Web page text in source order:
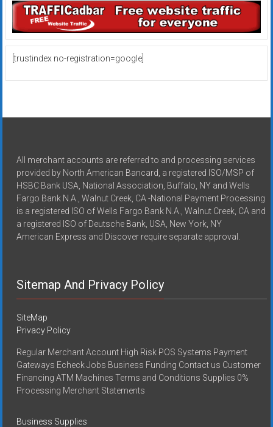
[trustindex no-registration=google]
All merchant accounts are referred to and processing services
provided by North American Bancard, a registered ISO/MSP of
HSBC Bank USA, National Association, Buffalo, NY and Wells
Fargo Bank N.A., Walnut Creek, CA -National Payment Processing
is a registered ISO of Wells Fargo Bank N.A., Walnut Creek, CA and
a registered ISO of Deutsche Bank, USA, New York, NY
American Express and Discover require separate approval.
Sitemap And Privacy Policy
SiteMap
Privacy Policy
Regular Merchant Account High Risk POS Systems Payment
Gateways Echeck Jobs Business Funding Contact us Customer
Financing ATM Machines Terms and Conditions Supplies 0%
Processing Merchant Statements
Business Supplies